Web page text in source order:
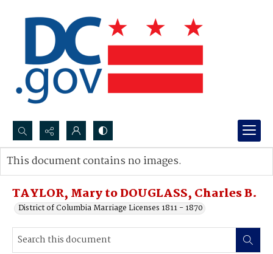
Search...
Advanced search
TAYLOR, Mary to DOUGLASS, Charles B.
District of Columbia Marriage Licenses 1811 - 1870
This document contains no images.